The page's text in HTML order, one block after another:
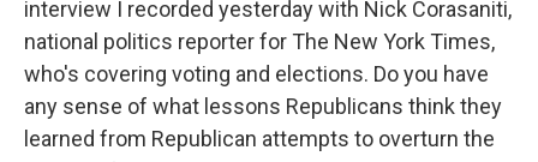
interview I recorded yesterday with Nick Corasaniti,
national politics reporter for The New York Times,
who's covering voting and elections. Do you have
any sense of what lessons Republicans think they
learned from Republican attempts to overturn the